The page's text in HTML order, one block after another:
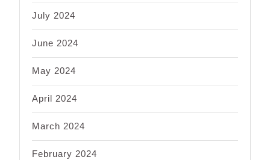
July 2024
June 2024
May 2024
April 2024
March 2024
February 2024